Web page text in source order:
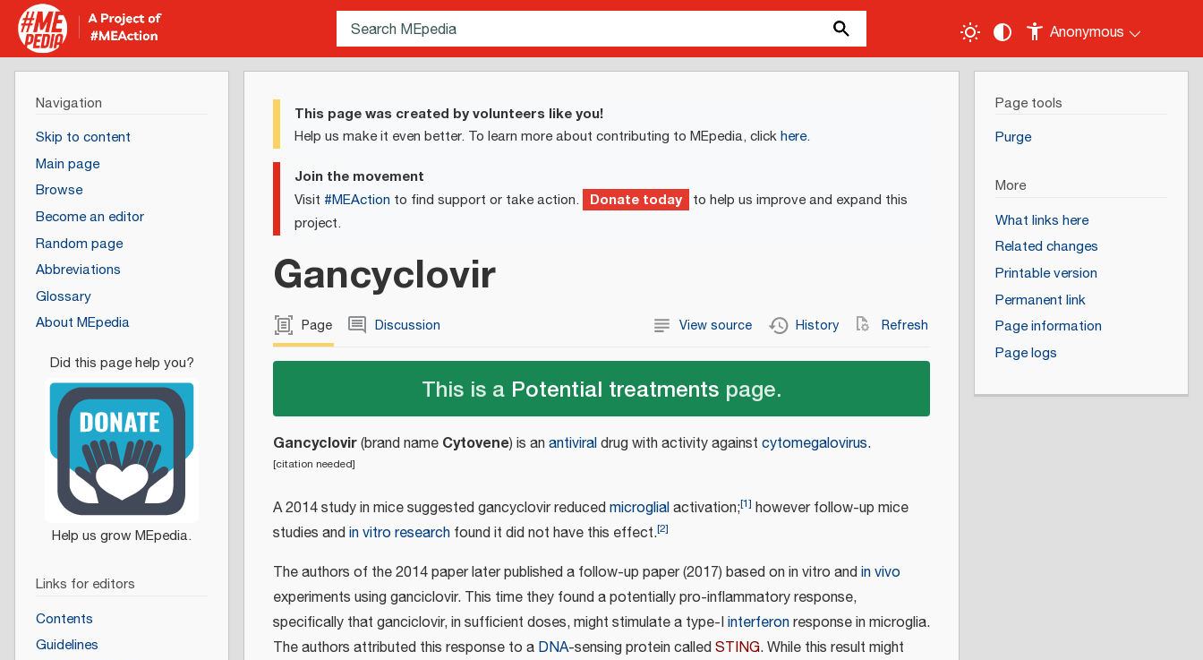
Anonymous
This page was created by volunteers like you!
Help us make it even better. To learn more about contributing to MEpedia, clickhere.
Join the movement
Visit #MEAction to find support or take action. Donate today to help us improve and expand this
project.
Gancyclovir
Page Discussion View source History Refresh
This is a Potential treatments page.
Gancyclovir(brand name Cytovene) is anantiviraldrug with activity against cytomegalovirus.
[citation needed]
A 2014 study in mice suggested gancyclovir reducedmicroglialactivation;[1] however follow-up mice
studies andin vitro research found it did not have this effect.[2]
The authors of the 2014 paper later published a follow-up paper (2017) based on in vitro andin vivo
experiments using ganciclovir. This time they found a potentially pro-inflammatory response,
specifically that ganciclovir, in sufficient doses, might stimulate a type-Iinterferonresponse in microglia.
The authors attributed this response to a DNA-sensing protein calledSTING. While this result might
Navigation
Skip to content
Main page
Browse
Become an editor
Random page
Abbreviations
Glossary
About MEpedia
Links for editors
Contents
Guidelines
Page tools
Purge
More
What links here
Related changes
Printable version
Permanent link
Page information
Page logs